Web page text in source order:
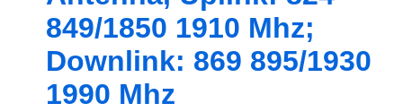
849/1850 1910 Mhz;
Downlink: 869 895/1930
1990 Mhz